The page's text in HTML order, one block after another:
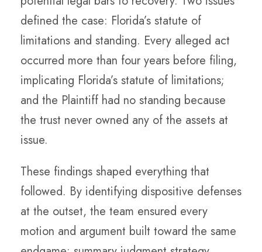
defined the case: Florida’s statute of
limitations and standing. Every alleged act
occurred more than four years before filing,
implicating Florida’s statute of limitations;
and the Plaintiff had no standing because
the trust never owned any of the assets at
issue.
These findings shaped everything that
followed. By identifying dispositive defenses
at the outset, the team ensured every
motion and argument built toward the same